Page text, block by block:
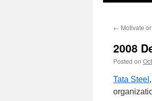
content
← Motivate
2008
Posted on
Tata Steel